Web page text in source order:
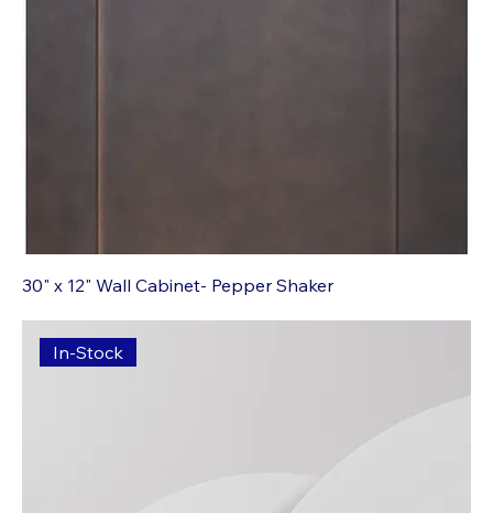
30" x 12" Wall Cabinet- Pepper Shaker
In-Stock